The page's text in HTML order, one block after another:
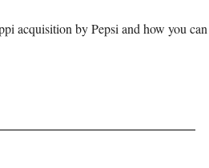
acquisition by Pepsi and how you